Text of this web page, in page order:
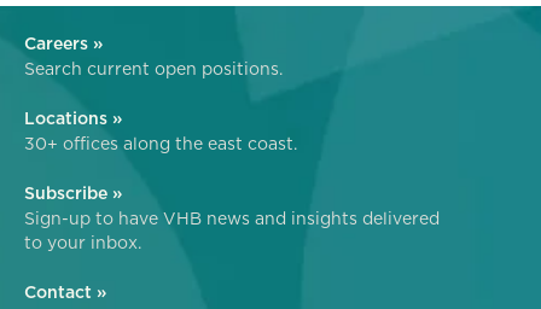
Careers »
Search current open positions.
Locations »
30+ offices along the east coast.
Subscribe »
Sign-up to have VHB news and insights delivered
to your inbox.
Contact »